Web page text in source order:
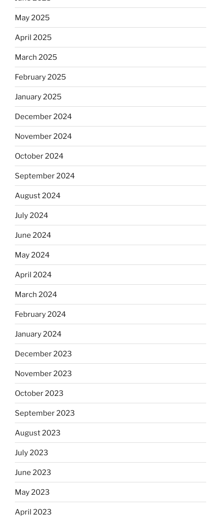
May 2025
April 2025
March 2025
February 2025
January 2025
December 2024
November 2024
October 2024
September 2024
August 2024
July 2024
June 2024
May 2024
April 2024
March 2024
February 2024
January 2024
December 2023
November 2023
October 2023
September 2023
August 2023
July 2023
June 2023
May 2023
April 2023